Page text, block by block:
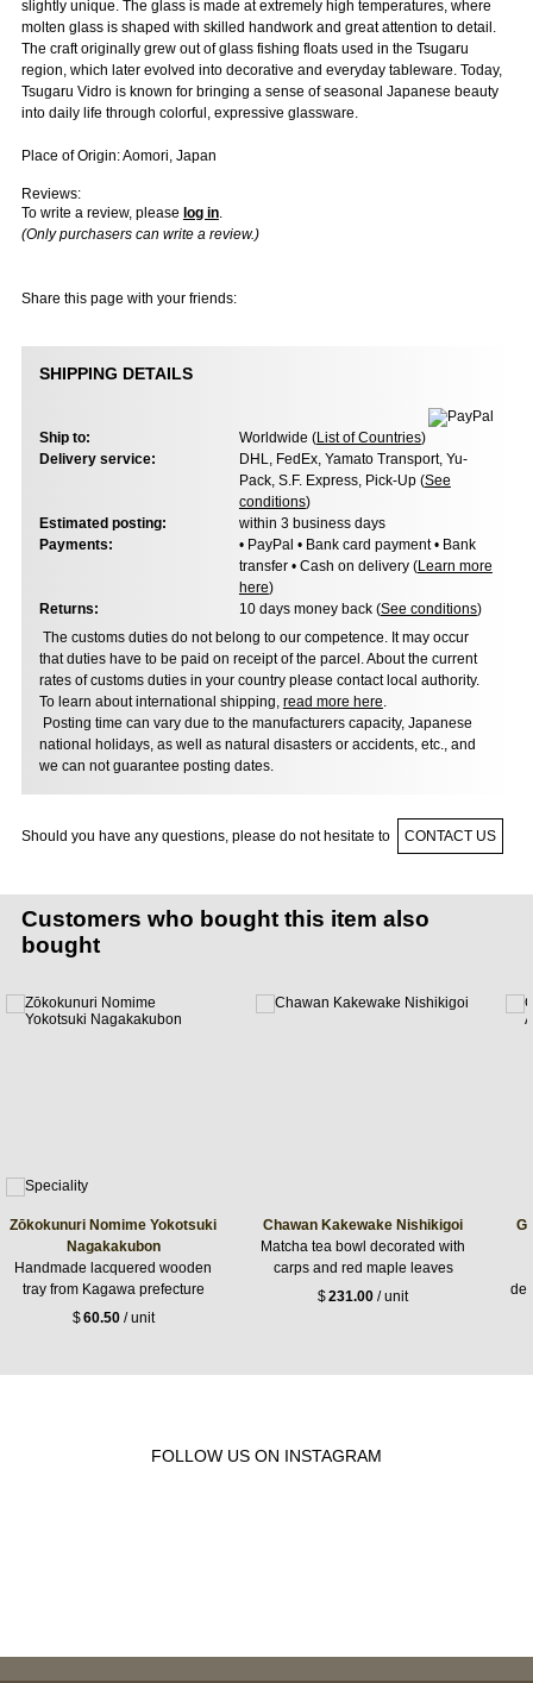
slightly unique. The glass is made at extremely high temperatures, where
molten glass is shaped with skilled handwork and great attention to detail.
The craft originally grew out of glass fishing floats used in the Tsugaru
region, which later evolved into decorative and everyday tableware. Today,
Tsugaru Vidro is known for bringing a sense of seasonal Japanese beauty
into daily life through colorful, expressive glassware.
Place of Origin: Aomori, Japan
Reviews:
To write a review, please log in.
(Only purchasers can write a review.)
Share this page with your friends:
SHIPPING DETAILS
Ship to: Worldwide (List of Countries)
Delivery service:
DHL, FedEx, Yamato Transport, Yu-
Pack, S.F. Express, Pick-Up (See
conditions)
Estimated posting:
within 3 business days
Payments:
• PayPal • Bank card payment • Bank
transfer • Cash on delivery (Learn more
here)
Returns:
10 days money back (See conditions)
The customs duties do not belong to our competence. It may occur
that duties have to be paid on receipt of the parcel. About the current
rates of customs duties in your country please contact local authority.
To learn about international shipping, read more here.
Posting time can vary due to the manufacturers capacity, Japanese
national holidays, as well as natural disasters or accidents, etc., and
we can not guarantee posting dates.
Should you have any questions, please do not hesitate to CONTACT US
Customers who bought this item also
bought
Zōkokunuri Nomime Yokotsuki
Nagakakubon
Handmade lacquered wooden
tray from Kagawa prefecture
$60.50/ unit
Chawan Kakewake Nishikigoi
Matcha tea bowl decorated with
carps and red maple leaves
$231.00 / unit
FOLLOW US ON INSTAGRAM